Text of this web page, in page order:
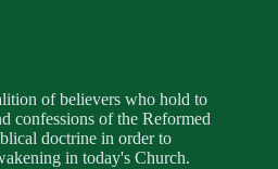
of believers who hold to
confessions of the Reformed
doctrine in order to
in today's Church.